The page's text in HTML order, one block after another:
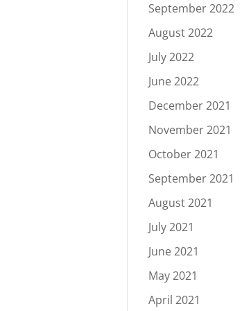
September 2022
August 2022
July 2022
June 2022
December 2021
November 2021
October 2021
September 2021
August 2021
July 2021
June 2021
May 2021
April 2021